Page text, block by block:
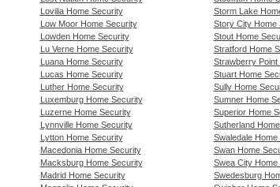
Lovilia Home Security
Storm Lake
Low Moor Home Security
Story City Home
Lowden Home Security
Stout Home
Lu Verne Home Security
Stratford Home
Luana Home Security
Strawberry
Lucas Home Security
Stuart Home
Luther Home Security
Sully Home
Luxemburg Home Security
Sumner Home
Luzerne Home Security
Superior Home
Lynnville Home Security
Sutherland
Lytton Home Security
Swaledale Home
Macedonia Home Security
Swan Home
Macksburg Home Security
Swea City Home
Madrid Home Security
Swedesburg